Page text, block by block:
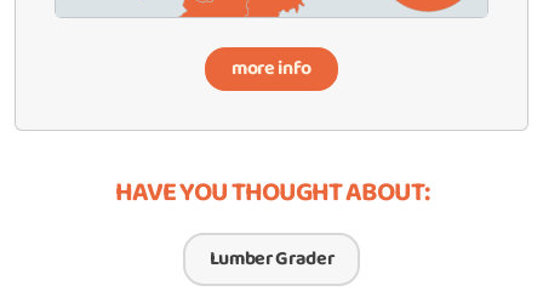
more info
HAVE YOU THOUGHT ABOUT:
Lumber Grader